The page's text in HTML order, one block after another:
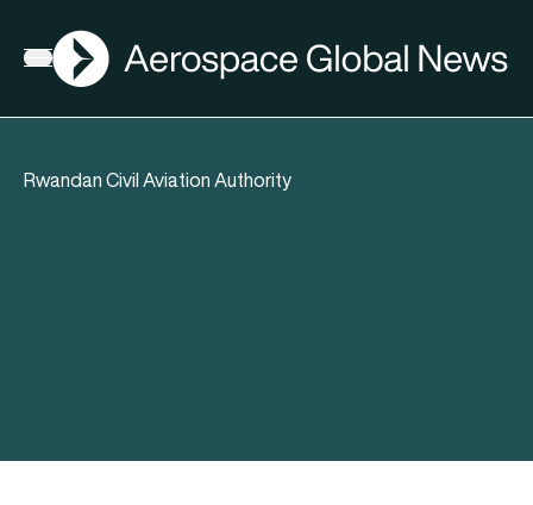
Open menu
AGN
Rwandan Civil Aviation Authority